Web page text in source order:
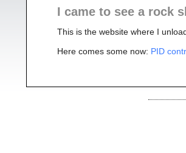
I came to see a rock
This is the website where I
Here comes some now: PID